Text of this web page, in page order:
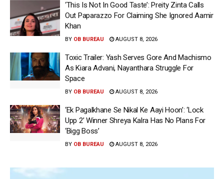
‘This Is Not In Good Taste’: Preity Zinta Calls
Out Paparazzo For Claiming She Ignored Aamir
Khan
BY OB BUREAU AUGUST 8, 2026
Toxic Trailer: Yash Serves Gore And Machismo
As Kiara Advani, Nayanthara Struggle For
Space
BY OB BUREAU AUGUST 8, 2026
‘Ek Pagalkhane Se Nikal Ke Aayi Hoon’: ‘Lock
Upp 2’ Winner Shreya Kalra Has No Plans For
‘Bigg Boss’
BY OB BUREAU AUGUST 8, 2026